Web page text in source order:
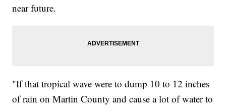
near future.
"If that tropical wave were to dump 10 to 12 inches
of rain on Martin County and cause a lot of water to